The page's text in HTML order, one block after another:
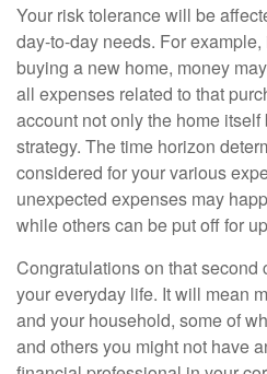
Your risk tolerance will be
day-to-day needs. For
buying a new home, money
all expenses related to that
account not only the home
strategy. The time horizon
considered for your various
unexpected expenses may
while others can be put off for
Congratulations on that second
your everyday life. It will mean
and your household, some of
and others you might not have